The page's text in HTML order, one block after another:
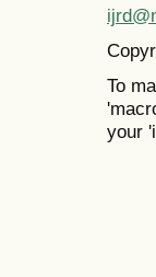
To
your